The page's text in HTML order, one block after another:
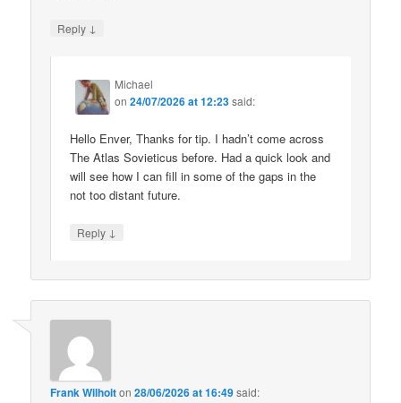
Reply ↓
Michael
on24/07/2026 at 12:23said:
Hello Enver, Thanks for tip. I hadn’t come across
The Atlas Sovieticus before. Had a quick look and
will see how I can fill in some of the gaps in the
not too distant future.
Reply ↓
Frank Wilhoiton28/06/2026 at 16:49said: